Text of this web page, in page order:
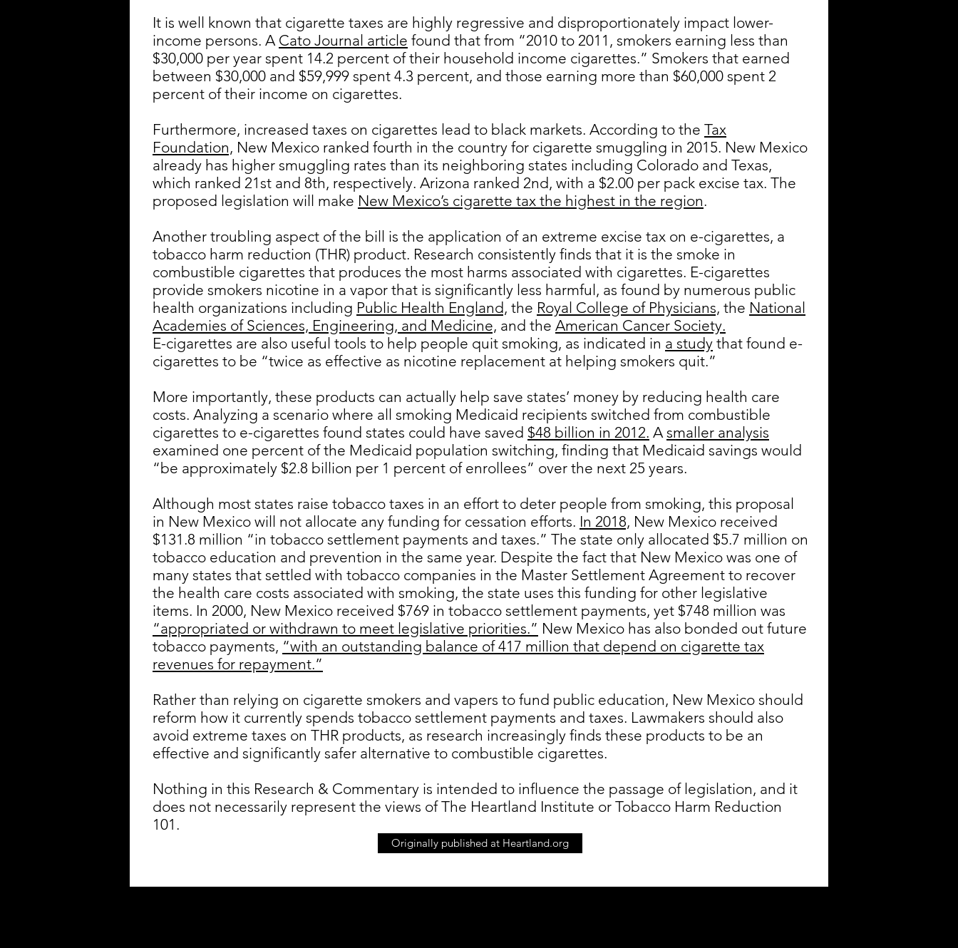
It is well known that cigarette taxes are highly regressive and disproportionately impact lower-
income persons. A Cato Journal article found that from “2010 to 2011, smokers earning less than
$30,000 per year spent 14.2 percent of their household income cigarettes.” Smokers that earned
between $30,000 and $59,999 spent 4.3 percent, and those earning more than $60,000 spent 2
percent of their income on cigarettes.
Furthermore, increased taxes on cigarettes lead to black markets. According to the Tax
Foundation, New Mexico ranked fourth in the country for cigarette smuggling in 2015. New Mexico
already has higher smuggling rates than its neighboring states including Colorado and Texas,
which ranked 21st and 8th, respectively. Arizona ranked 2nd, with a $2.00 per pack excise tax. The
proposed legislation will make New Mexico’s cigarette tax the highest in the region.
Another troubling aspect of the bill is the application of an extreme excise tax on e-cigarettes, a
tobacco harm reduction (THR) product. Research consistently finds that it is the smoke in
combustible cigarettes that produces the most harms associated with cigarettes. E-cigarettes
provide smokers nicotine in a vapor that is significantly less harmful, as found by numerous public
health organizations including Public Health England, the Royal College of Physicians, the National
Academies of Sciences, Engineering, and Medicine, and the American Cancer Society.
E-cigarettes are also useful tools to help people quit smoking, as indicated in a study that found e-
cigarettes to be “twice as effective as nicotine replacement at helping smokers quit.”
More importantly, these products can actually help save states’ money by reducing health care
costs. Analyzing a scenario where all smoking Medicaid recipients switched from combustible
cigarettes to e-cigarettes found states could have saved $48 billion in 2012. Asmaller analysis
examined one percent of the Medicaid population switching, finding that Medicaid savings would
“be approximately $2.8 billion per 1 percent of enrollees” over the next 25 years.
Although most states raise tobacco taxes in an effort to deter people from smoking, this proposal
in New Mexico will not allocate any funding for cessation efforts. In 2018, New Mexico received
$131.8 million “in tobacco settlement payments and taxes.” The state only allocated $5.7 million on
tobacco education and prevention in the same year. Despite the fact that New Mexico was one of
many states that settled with tobacco companies in the Master Settlement Agreement to recover
the health care costs associated with smoking, the state uses this funding for other legislative
items. In 2000, New Mexico received $769 in tobacco settlement payments, yet $748 million was
“appropriated or withdrawn to meet legislative priorities.” New Mexico has also bonded out future
tobacco payments, “with an outstanding balance of 417 million that depend on cigarette tax
revenues for repayment.”
Rather than relying on cigarette smokers and vapers to fund public education, New Mexico should
reform how it currently spends tobacco settlement payments and taxes. Lawmakers should also
avoid extreme taxes on THR products, as research increasingly finds these products to be an
effective and significantly safer alternative to combustible cigarettes.
Nothing in this Research & Commentary is intended to influence the passage of legislation, and it
does not necessarily represent the views of The Heartland Institute or Tobacco Harm Reduction
101.
Originally published at Heartland.org